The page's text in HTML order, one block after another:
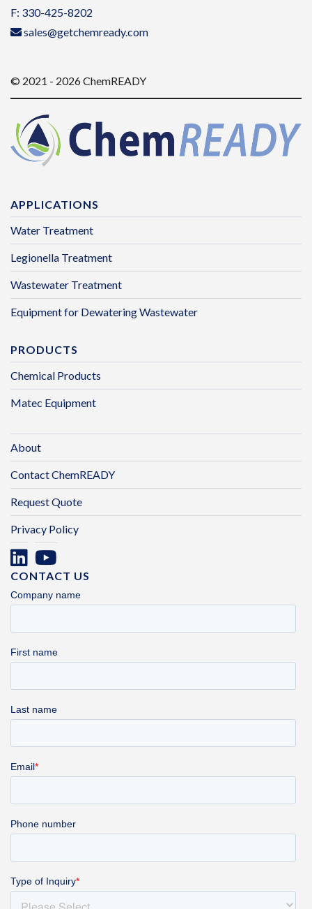
F: 330-425-8202
sales@getchemready.com
© 2021 - 2026 ChemREADY
APPLICATIONS
Water Treatment
Legionella Treatment
Wastewater Treatment
Equipment for Dewatering Wastewater
PRODUCTS
Chemical Products
Matec Equipment
About
Contact ChemREADY
Request Quote
Privacy Policy
CONTACT US